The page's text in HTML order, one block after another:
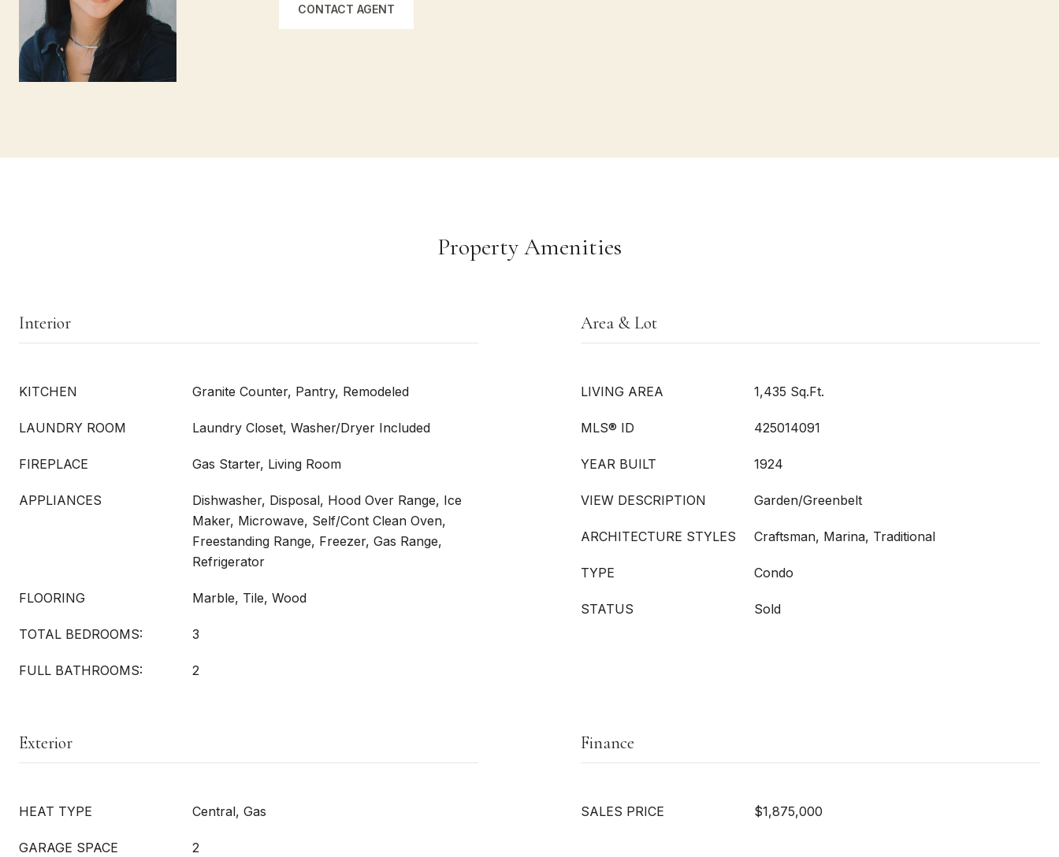
CONTACT AGENT
Property Amenities
Interior
KITCHEN Granite Counter, Pantry, Remodeled
LAUNDRY ROOM Laundry Closet, Washer/Dryer Included
FIREPLACE Gas Starter, Living Room
APPLIANCES
Dishwasher, Disposal, Hood Over Range, Ice
Maker, Microwave, Self/Cont Clean Oven,
Freestanding Range, Freezer, Gas Range,
Refrigerator
FLOORING Marble, Tile, Wood
TOTAL BEDROOMS: 3
FULL BATHROOMS: 2
Area & Lot
LIVING AREA 1,435 Sq.Ft.
MLS® ID 425014091
YEAR BUILT 1924
VIEW DESCRIPTION Garden/Greenbelt
ARCHITECTURE STYLES Craftsman, Marina, Traditional
TYPE Condo
STATUS Sold
Exterior
HEAT TYPE Central, Gas
GARAGE SPACE 2
Finance
SALES PRICE $1,875,000